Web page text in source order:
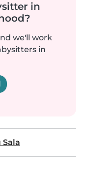
in
we'll work
in
Sala